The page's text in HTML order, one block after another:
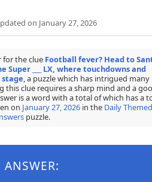
on January 27, 2026
for the clue Football fever? Head to
Super ___ LX, where touchdowns and
, a puzzle which has intrigued many
this clue requires a sharp mind and a
is a word with a total of which has a
on January 27, 2026in the Daily Themed
puzzle.
ANSWER: